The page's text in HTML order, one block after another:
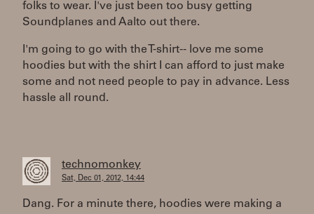
folks to wear. I've just been too busy getting
Soundplanes and Aalto out there.
I'm going to go with the T-shirt-- love me some
hoodies but with the shirt I can afford to just make
some and not need people to pay in advance. Less
hassle all round.
technomonkey
Sat, Dec 01, 2012, 14:44
Dang. For a minute there, hoodies were making a